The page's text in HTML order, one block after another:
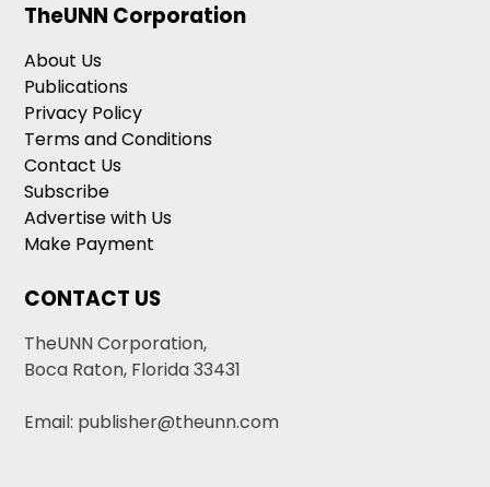
TheUNN Corporation
About Us
Publications
Privacy Policy
Terms and Conditions
Contact Us
Subscribe
Advertise with Us
Make Payment
CONTACT US
TheUNN Corporation,
Boca Raton, Florida 33431
Email: publisher@theunn.com